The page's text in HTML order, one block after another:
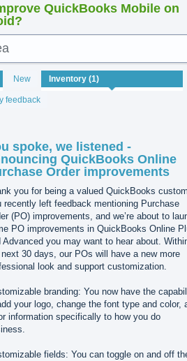
QuickBooks Mobile on
New
feedback
spoke, we listened -
QuickBooks Online
Order improvements
you for being a valued QuickBooks
recently left feedback mentioning Purchase
(PO) improvements, and we’re about to
PO improvements in QuickBooks Online
Advanced you may want to hear about.
30 days, our POs will have a new more
look and support customization.
branding: You now have the
your logo, change the font type and color,
information specifically to how you do
fields: You can toggle on and off